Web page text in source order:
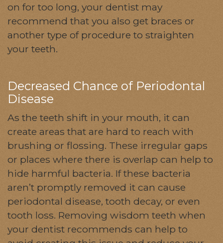
on for too long, your dentist may
recommend that you also get braces or
another type of procedure to straighten
your teeth.
Decreased Chance of Periodontal
Disease
As the teeth shift in your mouth, it can
create areas that are hard to reach with
brushing or flossing. These irregular gaps
or places where there is overlap can help to
hide harmful bacteria. If these bacteria
aren’t promptly removed it can cause
periodontal disease, tooth decay, or even
tooth loss. Removing wisdom teeth when
your dentist recommends can help to